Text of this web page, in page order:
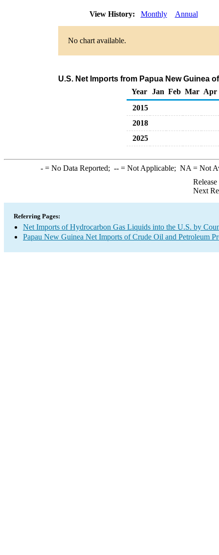
View History: Monthly Annual
No chart available.
U.S. Net Imports from Papua New Guinea
Year
Jan Feb Mar Apr
2015
2018
2025
-= No Data Reported; --= Not Applicable; NA = Not
Next
Referring Pages:
Net Imports of Hydrocarbon Gas Liquids into the U.S. by
Papau New Guinea Net Imports of Crude Oil and Petroleum